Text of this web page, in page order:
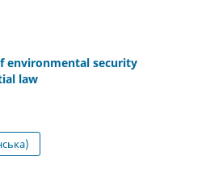
environmental security
law